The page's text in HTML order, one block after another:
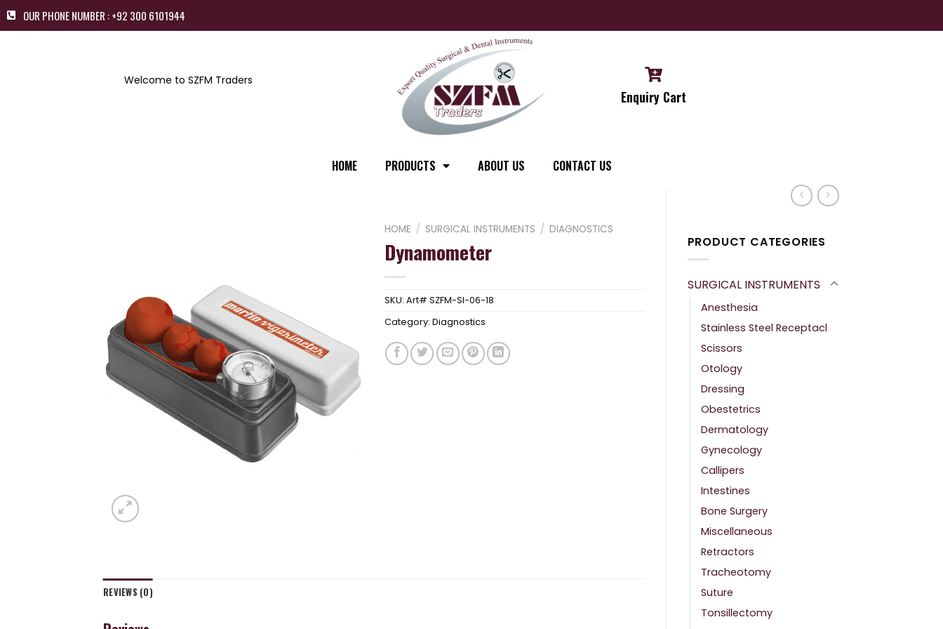
OUR PHONE NUMBER : +92 300 6101944
Welcome to SZFM Traders
Enquiry Cart
HOME PRODUCTS ABOUT US CONTACT US
PRODUCT CATEGORIES
SURGICAL INSTRUMENTS
Anesthesia
Stainless Steel Receptacl
Scissors
Otology
Dressing
Obestetrics
Dermatology
Gynecology
Callipers
Intestines
Bone Surgery
Miscellaneous
Retractors
Tracheotomy
Suture
Tonsillectomy
HOME / SURGICAL INSTRUMENTS / DIAGNOSTICS
Dynamometer
SKU: Art# SZFM-SI-06-18
Category: Diagnostics
REVIEWS (0)